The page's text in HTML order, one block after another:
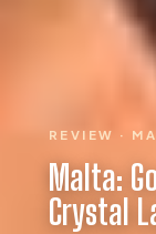
REVIEW ·
Malta:
Crystal